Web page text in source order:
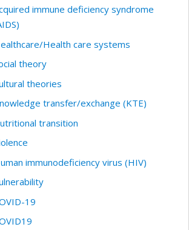
immune deficiency syndrome
Health care systems
theory
theories
transfer/exchange (KTE)
transition
immunodeficiency virus (HIV)
19